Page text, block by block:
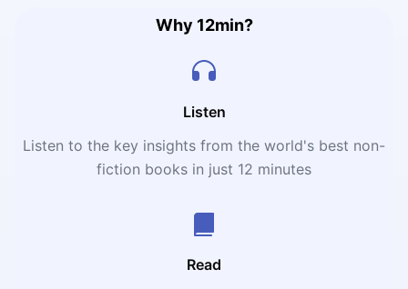
Why 12min?
Listen
Listen to the key insights from the world's best non-
fiction books in just 12 minutes
Read